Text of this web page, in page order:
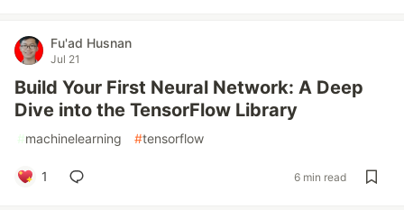
Fu'ad Husnan
Jul 21
Build Your First Neural Network: A Deep
Dive into the TensorFlow Library
#machinelearning #tensorflow
1 6 min read